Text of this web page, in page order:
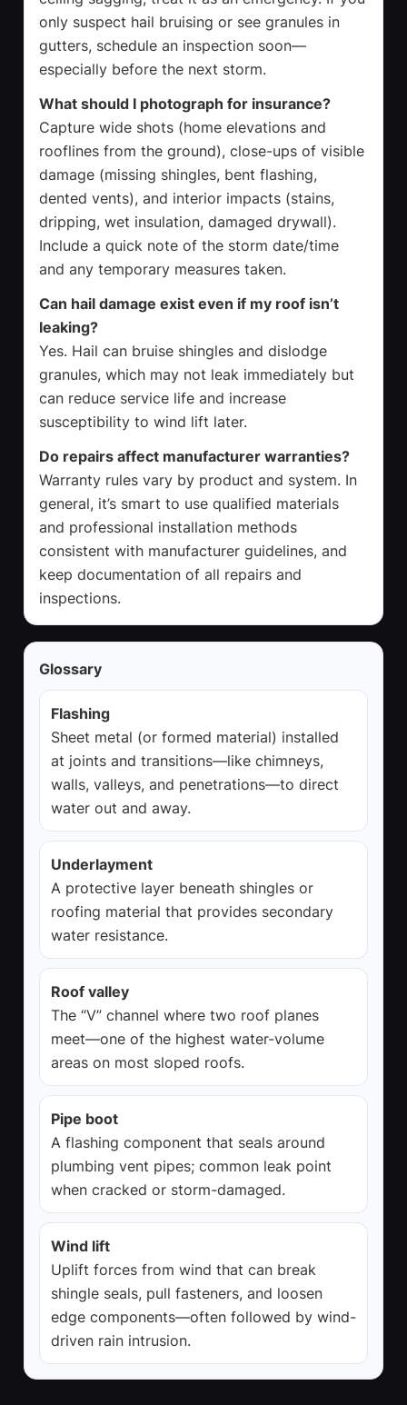
only suspect hail bruising or see granules in
gutters, schedule an inspection soon—
especially before the next storm.
What should I photograph for insurance?
Capture wide shots (home elevations and
rooflines from the ground), close-ups of visible
damage (missing shingles, bent flashing,
dented vents), and interior impacts (stains,
dripping, wet insulation, damaged drywall).
Include a quick note of the storm date/time
and any temporary measures taken.
Can hail damage exist even if my roof isn’t
leaking?
Yes. Hail can bruise shingles and dislodge
granules, which may not leak immediately but
can reduce service life and increase
susceptibility to wind lift later.
Do repairs affect manufacturer warranties?
Warranty rules vary by product and system. In
general, it’s smart to use qualified materials
and professional installation methods
consistent with manufacturer guidelines, and
keep documentation of all repairs and
inspections.
Glossary
Flashing
Sheet metal (or formed material) installed
at joints and transitions—like chimneys,
walls, valleys, and penetrations—to direct
water out and away.
Underlayment
A protective layer beneath shingles or
roofing material that provides secondary
water resistance.
Roof valley
The “V” channel where two roof planes
meet—one of the highest water-volume
areas on most sloped roofs.
Pipe boot
A flashing component that seals around
plumbing vent pipes; common leak point
when cracked or storm-damaged.
Wind lift
Uplift forces from wind that can break
shingle seals, pull fasteners, and loosen
edge components—often followed by wind-
driven rain intrusion.